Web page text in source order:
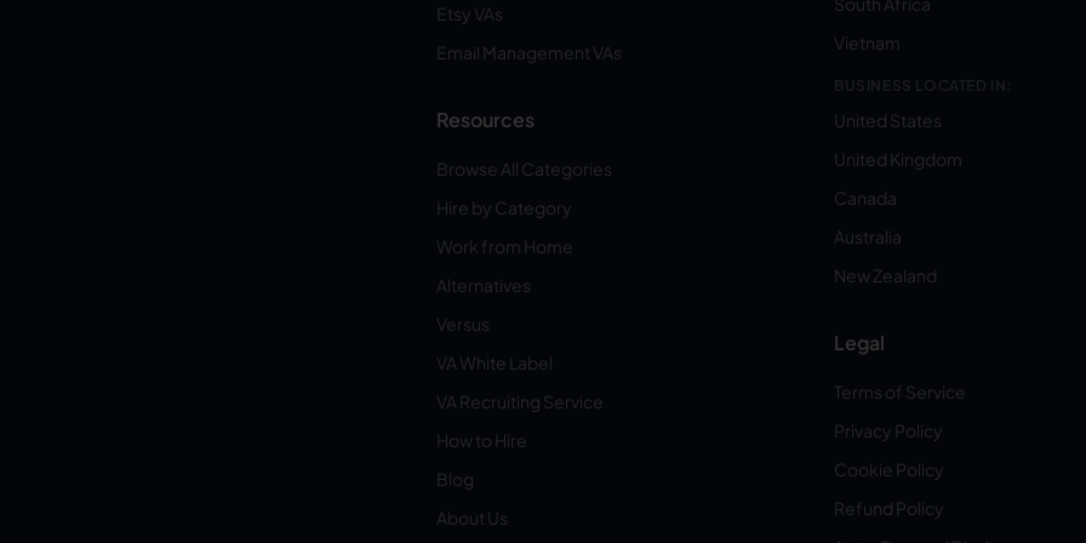
Etsy VAs
Email Management VAs
Resources
Browse All Categories
Hire by Category
Work from Home
Alternatives
Versus
VA White Label
VA Recruiting Service
How to Hire
Blog
About Us
Vietnam
BUSINESS LOCATED IN:
United States
United Kingdom
Canada
Australia
New Zealand
Legal
Terms of Service
Privacy Policy
Cookie Policy
Refund Policy